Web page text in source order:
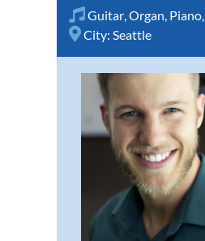
Guitar,Organ, Piano,
City: Seattle